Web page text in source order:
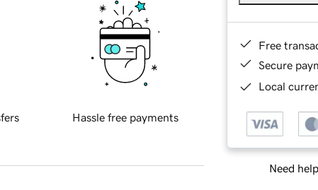
Free
Secure
Local
Need
Hassle free payments